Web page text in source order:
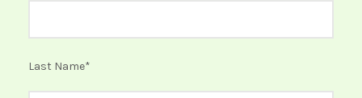
Last Name*